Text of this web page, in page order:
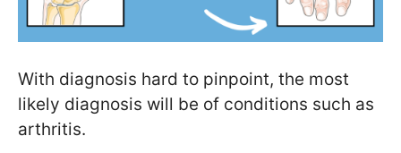
With diagnosis hard to pinpoint, the most
likely diagnosis will be of conditions such as
arthritis.